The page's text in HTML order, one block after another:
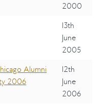
2000
13th
June
2005
Alumni
2006
12th
June
2006